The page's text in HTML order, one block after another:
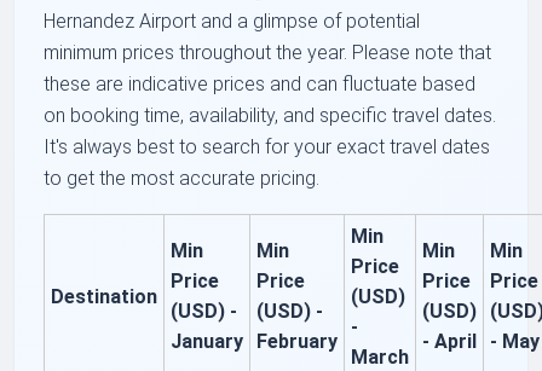
Hernandez Airport and a glimpse of potential
minimum prices throughout the year. Please note that
these are indicative prices and can fluctuate based
on booking time, availability, and specific travel dates.
It's always best to search for your exact travel dates
to get the most accurate pricing.
Destination
Min
Price
(USD) -
January
Min
Price
(USD) -
February
Min
Price
(USD)
-
March
Min
Price
(USD)
- April
Min
Price
- May